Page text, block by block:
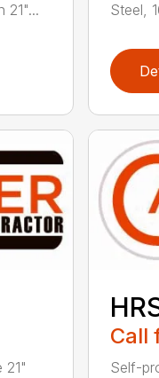
21"...
Steel,
21"
Call
Self-